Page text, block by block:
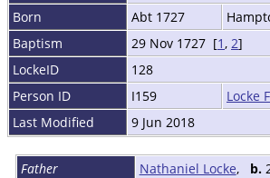
Born
Abt 1727
Baptism
29 Nov 1727 [1 , 2]
LockeID
128
Person ID
I159 Locke
Last Modified
9 Jun 2018
Father Nathaniel Locke, b.